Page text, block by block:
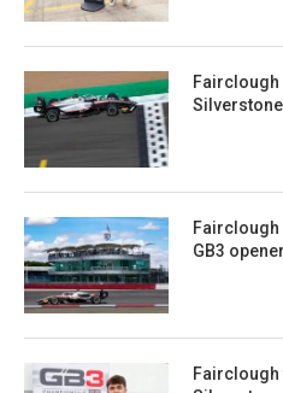
Fairclough
Silverstone
Fairclough
GB3
Fairclough